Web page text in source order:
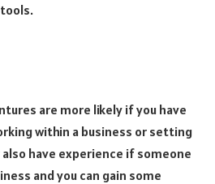
are more likely if you have
within a business or setting
also have experience if someone
and you can gain some